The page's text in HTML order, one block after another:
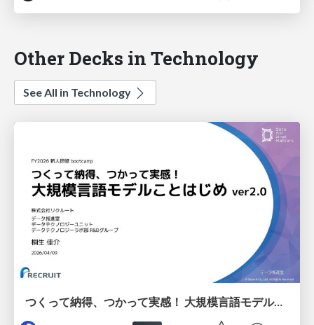
Other Decks in Technology
See All in Technology
つくって納得、つかって実感！ 大規模言語モデルことはじめ ver2.0